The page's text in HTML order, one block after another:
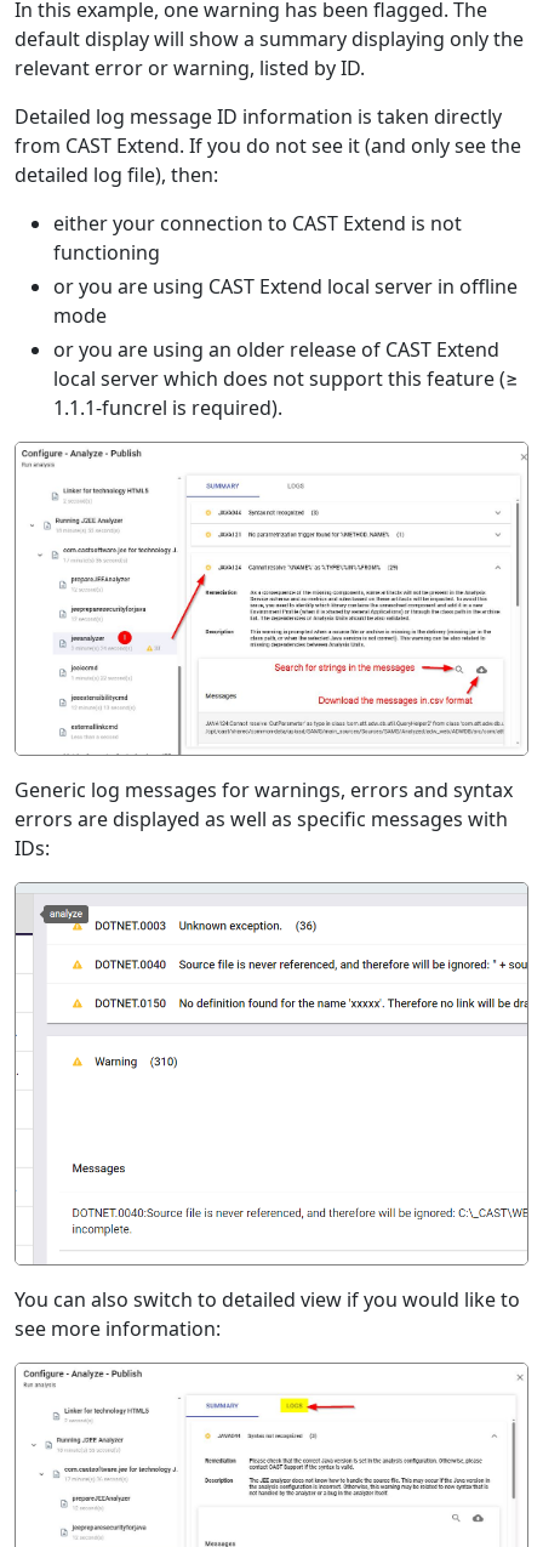
In this example, one warning has been flagged. The
default display will show a summary displaying only the
relevant error or warning, listed by ID.
Detailed log message ID information is taken directly
from CAST Extend. If you do not see it (and only see the
detailed log file), then:
either your connection to CAST Extend is not
functioning
or you are using CAST Extend local server in offline
mode
or you are using an older release of CAST Extend
local server which does not support this feature (≥
1.1.1-funcrel is required).
Generic log messages for warnings, errors and syntax
errors are displayed as well as specific messages with
IDs:
You can also switch to detailed view if you would like to
see more information: